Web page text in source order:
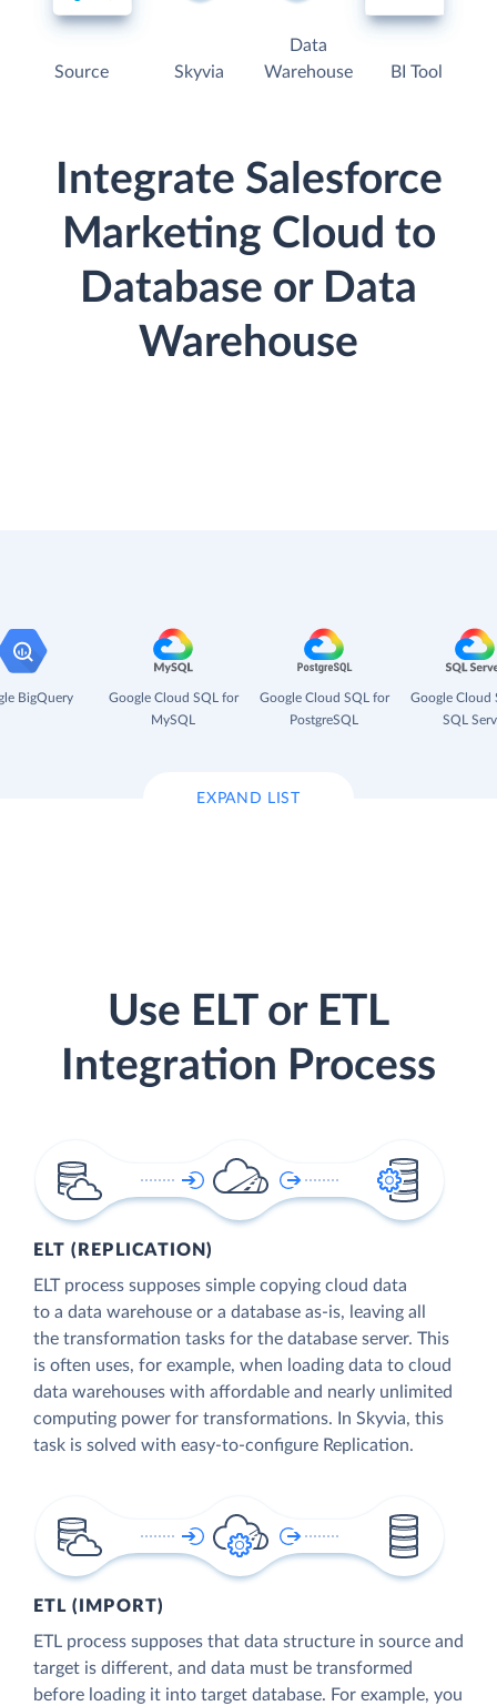
Source Skyvia
Data
Warehouse
BI Tool
Integrate Salesforce
Marketing Cloud to
Database or Data
Warehouse
BigQuery
Google Cloud SQL for
MySQL
Google Cloud SQL for
PostgreSQL
Google Cloud
SQL
EXPAND LIST
Use ELT or ETL
Integration Process
ELT (REPLICATION)
ELT process supposes simple copying cloud data
to a data warehouse or a database as-is, leaving all
the transformation tasks for the database server. This
is often uses, for example, when loading data to cloud
data warehouses with affordable and nearly unlimited
computing power for transformations. In Skyvia, this
task is solved with easy-to-configure Replication.
ETL (IMPORT)
ETL process supposes that data structure in source and
target is different, and data must be transformed
before loading it into target database. For example, you